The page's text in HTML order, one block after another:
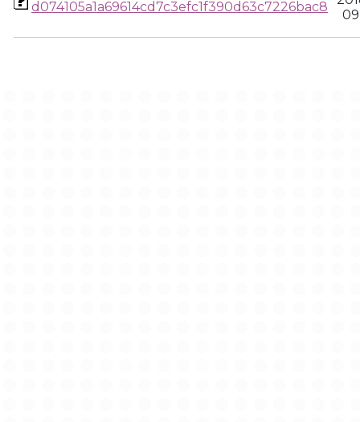
d074105a1a69614cd7c3efc1f390d63c7226bac8
09